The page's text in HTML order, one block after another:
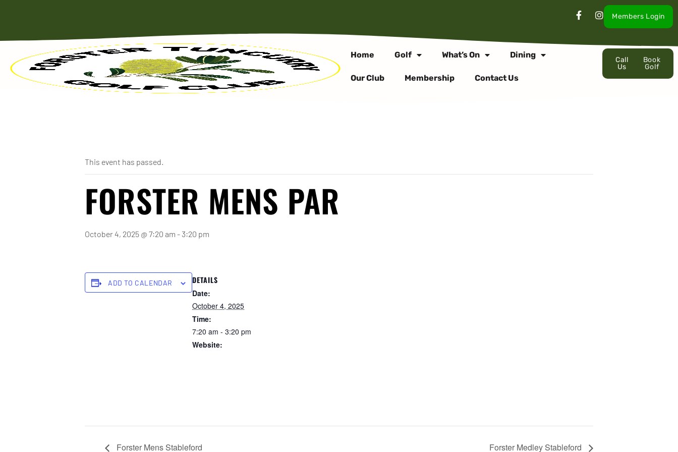
Members Login
Home Golf What’s On Dining
Our Club Membership Contact Us
Book
Golf
Call
Us
This event has passed.
FORSTER MENS PAR
October 4, 2025 @ 7:20 am - 3:20 pm
ADD TO CALENDAR DETAILS
Date:
October 4, 2025
Time:
7:20 am - 3:20 pm
Website:
Forster Mens Stableford Forster Medley Stableford